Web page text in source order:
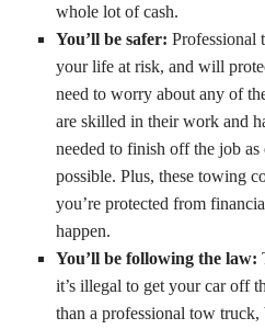
whole lot of cash.
You’ll be safer: Professional
your life at risk, and will
need to worry about any of
are skilled in their work and
needed to finish off the job
possible. Plus, these towing
you’re protected from
happen.
You’ll be following the law:
it’s illegal to get your car off
than a professional tow truck,